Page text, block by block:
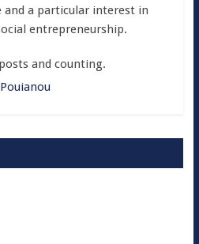
and a particular interest in
entrepreneurship.
and counting.